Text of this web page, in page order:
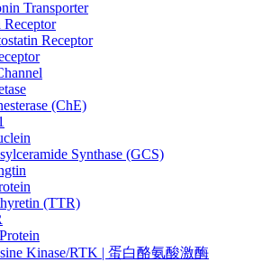
Transporter
Receptor
Receptor
(ChE)
Synthase (GCS)
(TTR)
Kinase/RTK | 蛋白酪氨酸激酶